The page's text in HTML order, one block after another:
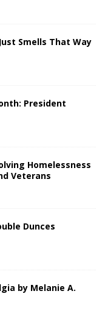
Smells That Way
President
Homelessness
Veterans
Dunces
by Melanie A.